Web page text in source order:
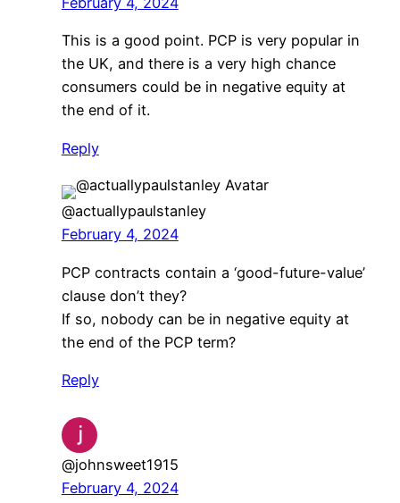
This is a good point. PCP is very popular in
the UK, and there is a very high chance
consumers could be in negative equity at
the end of it.
Reply
@actuallypaulstanley
February 4, 2024
PCP contracts contain a ‘good-future-value’
clause don’t they?
If so, nobody can be in negative equity at
the end of the PCP term?
Reply
@johnsweet1915
February 4, 2024